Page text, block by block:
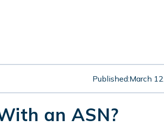
Published:March
an ASN?